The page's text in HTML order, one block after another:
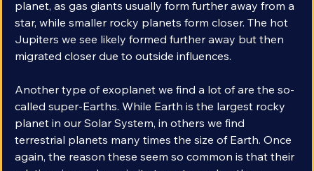
hot Jupiter is likely to be a relatively rare type of
planet, as gas giants usually form further away from a
star, while smaller rocky planets form closer. The hot
Jupiters we see likely formed further away but then
Another type of exoplanet we find a lot of are the so-
called super-Earths. While Earth is the largest rocky
planet in our Solar System, in others we find
terrestrial planets many times the size of Earth. Once